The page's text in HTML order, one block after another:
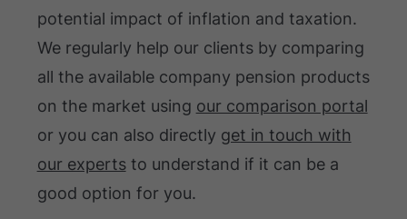
potential impact of inflation and taxation.
We regularly help our clients by comparing
all the available company pension products
on the market using our comparison portal
or you can also directly get in touch with
our expertsto understand if it can be a
good option for you.